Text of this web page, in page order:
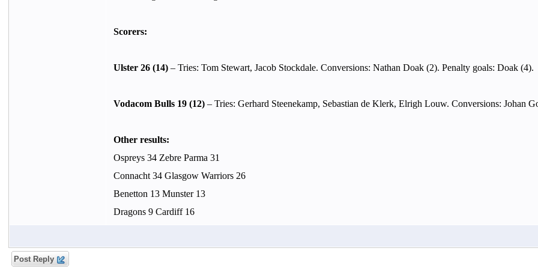
Scorers:
Ulster 26 (14)– Tries: Tom Stewart, Jacob Stockdale. Conversions: Nathan Doak (2). Penalty goals: Doak (4).
Vodacom Bulls 19 (12)– Tries: Gerhard Steenekamp, Sebastian de Klerk, Elrigh Louw. Conversions: Johan
Other results:
Ospreys 34 Zebre Parma 31
Connacht 34 Glasgow Warriors 26
Benetton 13 Munster 13
Dragons 9 Cardiff 16
Post Reply